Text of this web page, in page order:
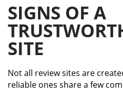
SIGNS OF A
SITE
Not all review sites are
reliable ones share a few